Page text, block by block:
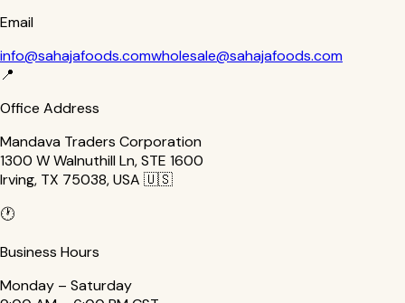
Email
info@sahajafoods.comwholesale@sahajafoods.com
📍
Office Address
Mandava Traders Corporation
1300 W Walnuthill Ln, STE 1600
Irving, TX 75038, USA 🇺🇸
🕐
Business Hours
Monday – Saturday